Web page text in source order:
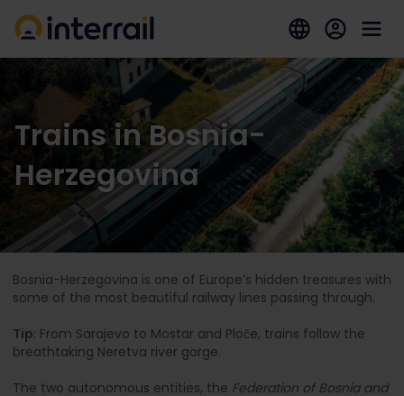
Trains in Bosnia-
Herzegovina
Bosnia-Herzegovina is one of Europe’s hidden treasures with
some of the most beautiful railway lines passing through.
Tip: From Sarajevo to Mostar and Ploče, trains follow the
breathtaking Neretva river gorge.
The two autonomous entities, the Federation of Bosnia and